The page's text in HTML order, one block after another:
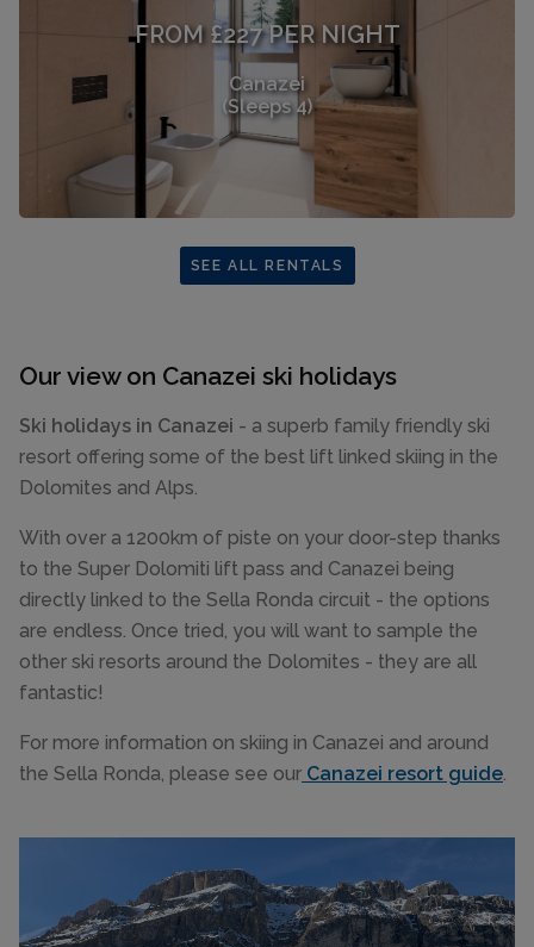
FROM £227 PER NIGHT
Canazei
(Sleeps 4)
SEE ALL RENTALS
Our view on Canazei ski holidays
Ski holidays in Canazei - a superb family friendly ski
resort offering some of the best lift linked skiing in the
Dolomites and Alps.
With over a 1200km of piste on your door-step thanks
to the Super Dolomiti lift pass and Canazei being
directly linked to the Sella Ronda circuit - the options
are endless. Once tried, you will want to sample the
other ski resorts around the Dolomites - they are all
fantastic!
For more information on skiing in Canazei and around
the Sella Ronda, please see our Canazei resort guide.